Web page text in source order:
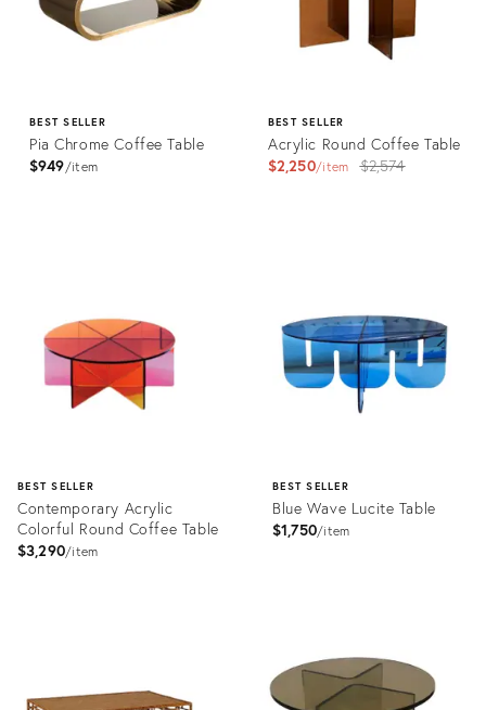
BEST SELLER
Pia Chrome Coffee Table
$949 item
BEST SELLER
Acrylic Round Coffee Table
$2,250 item
Original
$2,574
BEST SELLER
Contemporary Acrylic
Colorful Round Coffee Table
$3,290 item
BEST SELLER
Blue Wave Lucite Table
$1,750 item
3243402